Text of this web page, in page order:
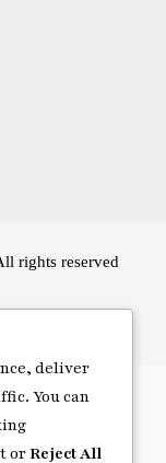
rights reserved
deliver
You can
orReject All